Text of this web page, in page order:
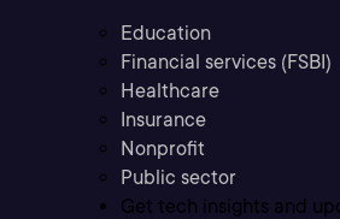
Education
Financial services (FSBI)
Healthcare
Insurance
Nonprofit
Public sector
Get tech insights and